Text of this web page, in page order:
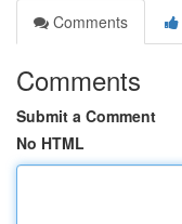
Comments
Comments
Submit a Comment
No HTML